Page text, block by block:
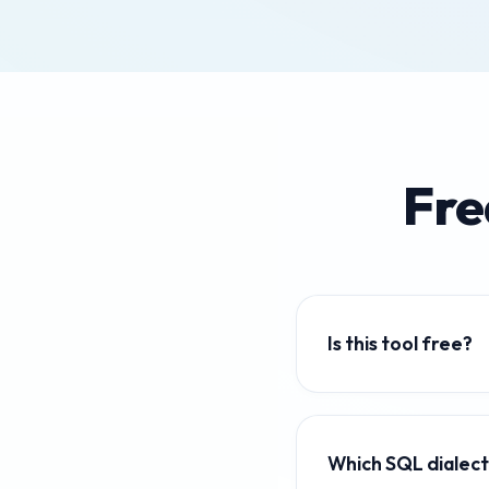
Is this tool free?
Which SQL